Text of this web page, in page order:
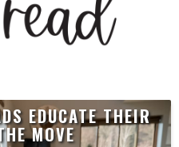
EDUCATE THEIR
MOVE